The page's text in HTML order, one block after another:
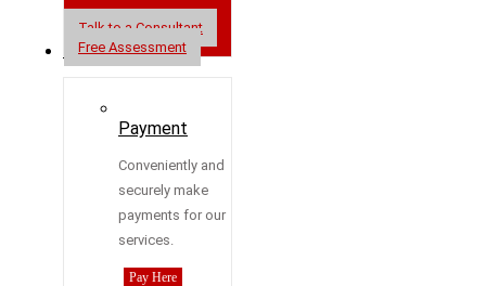
Talk to a Consultant
Free Assessment
Resources
Payment
Conveniently and
securely make
payments for our
services.
Pay Here